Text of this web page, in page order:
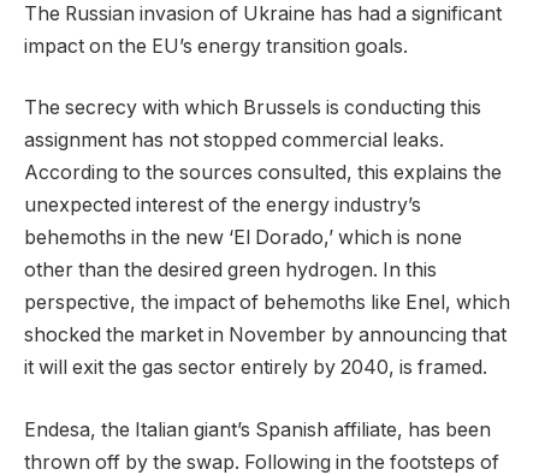
The Russian invasion of Ukraine has had a significant
impact on the EU’s energy transition goals.
The secrecy with which Brussels is conducting this
assignment has not stopped commercial leaks.
According to the sources consulted, this explains the
unexpected interest of the energy industry’s
behemoths in the new ‘El Dorado,’ which is none
other than the desired green hydrogen. In this
perspective, the impact of behemoths like Enel, which
shocked the market in November by announcing that
it will exit the gas sector entirely by 2040, is framed.
Endesa, the Italian giant’s Spanish affiliate, has been
thrown off by the swap. Following in the footsteps of